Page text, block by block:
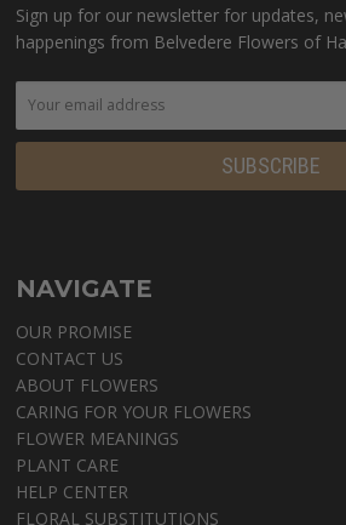
Sign up for our newsletter for updates,
happenings from Belvedere Flowers of
NAVIGATE
OUR PROMISE
CONTACT US
ABOUT FLOWERS
CARING FOR YOUR FLOWERS
FLOWER MEANINGS
PLANT CARE
HELP CENTER
FLORAL SUBSTITUTIONS